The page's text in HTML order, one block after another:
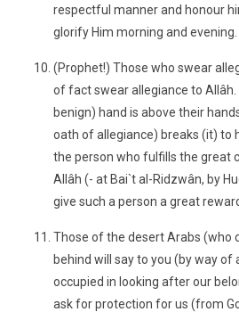
respectful manner and honour
glorify Him morning and evening.
(Prophet!) Those who swear
of fact swear allegiance to Allâh.
benign) hand is above their
oath of allegiance) breaks (it) to
the person who fulfills the great
Allâh (- at Bai`t al-Ridzwân, by
give such a person a great
Those of the desert Arabs (who
behind will say to you (by way of
occupied in looking after our
ask for protection for us (from